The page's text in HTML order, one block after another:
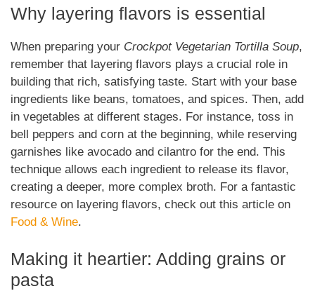
Why layering flavors is essential
When preparing your Crockpot Vegetarian Tortilla Soup,
remember that layering flavors plays a crucial role in
building that rich, satisfying taste. Start with your base
ingredients like beans, tomatoes, and spices. Then, add
in vegetables at different stages. For instance, toss in
bell peppers and corn at the beginning, while reserving
garnishes like avocado and cilantro for the end. This
technique allows each ingredient to release its flavor,
creating a deeper, more complex broth. For a fantastic
resource on layering flavors, check out this article on
Food & Wine.
Making it heartier: Adding grains or
pasta